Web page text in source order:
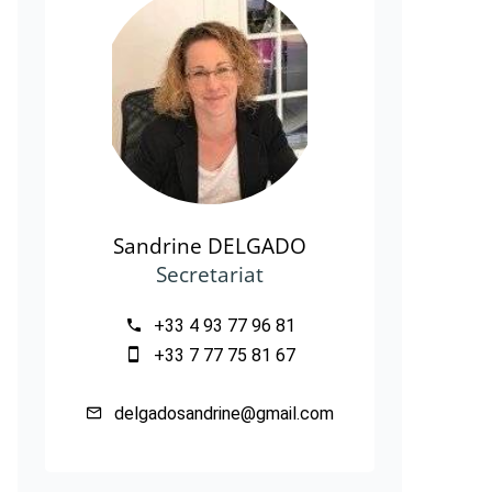
Sandrine DELGADO
Secretariat
+33 4 93 77 96 81
+33 7 77 75 81 67
delgadosandrine@gmail.com